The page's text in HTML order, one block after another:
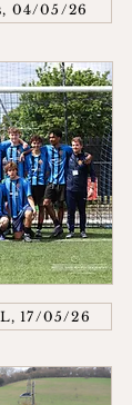
04/05/26
17/05/26